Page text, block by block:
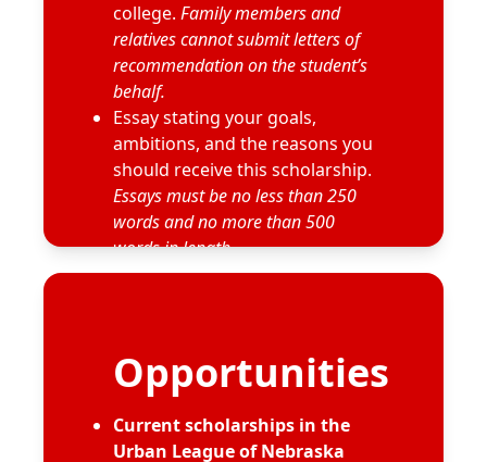
college. Family members and
relatives cannot submit letters of
recommendation on the student’s
behalf.
Essay stating your goals,
ambitions, and the reasons you
should receive this scholarship.
Essays must be no less than 250
words and no more than 500
words in length.
Résumé
Opportunities
Current scholarships in the
Urban League of Nebraska